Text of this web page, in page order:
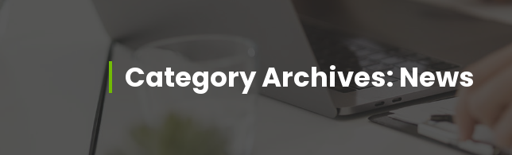
Category Archives: News